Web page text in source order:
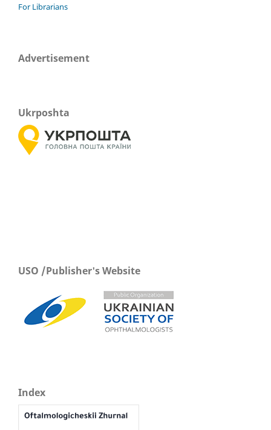
For Librarians
Advertisement
Ukrposhta
USO /Publisher's Website
Index